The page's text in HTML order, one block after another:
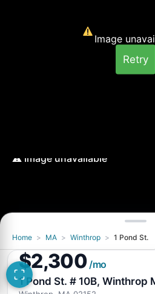
Image
Retry
Image
Home > MA > Winthrop > 1 Pond St.
$2,300 /mo
1 Pond St. # 10B, Winthrop